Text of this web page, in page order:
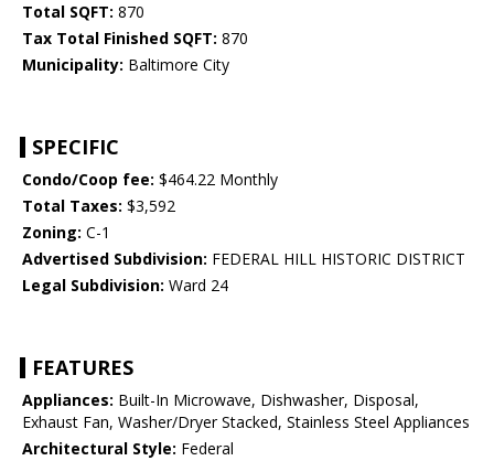
Total SQFT: 870
Tax Total Finished SQFT: 870
Municipality: Baltimore City
SPECIFIC
Condo/Coop fee: $464.22 Monthly
Total Taxes: $3,592
Zoning: C-1
Advertised Subdivision: FEDERAL HILL HISTORIC DISTRICT
Legal Subdivision: Ward 24
FEATURES
Appliances: Built-In Microwave, Dishwasher, Disposal,
Exhaust Fan, Washer/Dryer Stacked, Stainless Steel Appliances
Architectural Style: Federal